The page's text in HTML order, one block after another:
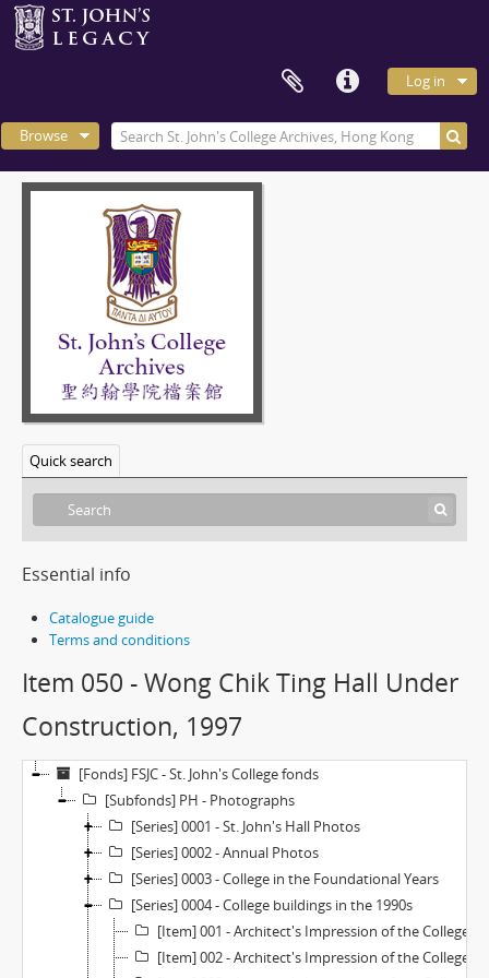
Log in
Browse
Quick search
Essential info
Catalogue guide
Terms and conditions
Item 050 - Wong Chik Ting Hall Under
Construction, 1997
[Fonds] FSJC - St. John's College fonds
[Subfonds] PH - Photographs
[Series] 0001 - St. John's Hall Photos
[Series] 0002 - Annual Photos
[Series] 0003 - College in the Foundational Years
[Series] 0004 - College buildings in the 1990s
[Item] 001 - Architect's Impression of the College Extention (Revised Plan—Large), 1970s
[Item] 002 - Architect's Impression of the College Extention (Revised Plan—Small), 1970s